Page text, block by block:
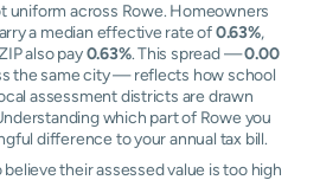
uniform across Rowe. Homeowners
a median effective rate of0.63%,
also pay0.63%. This spread —0.00
the same city — reflects how school
assessment districts are drawn
which part of Rowe you
difference to your annual tax bill.
their assessed value is too high